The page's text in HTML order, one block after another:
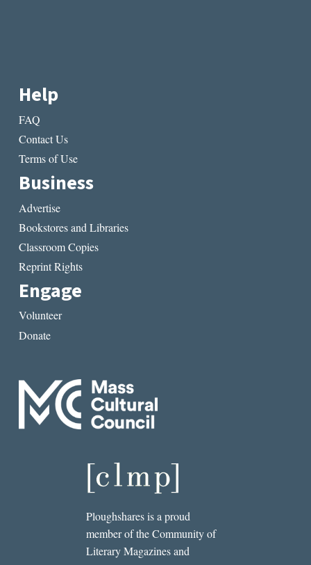
Help
FAQ
Contact Us
Terms of Use
Business
Advertise
Bookstores and Libraries
Classroom Copies
Reprint Rights
Engage
Volunteer
Donate
Ploughshares is a proud
member of the Community of
Literary Magazines and